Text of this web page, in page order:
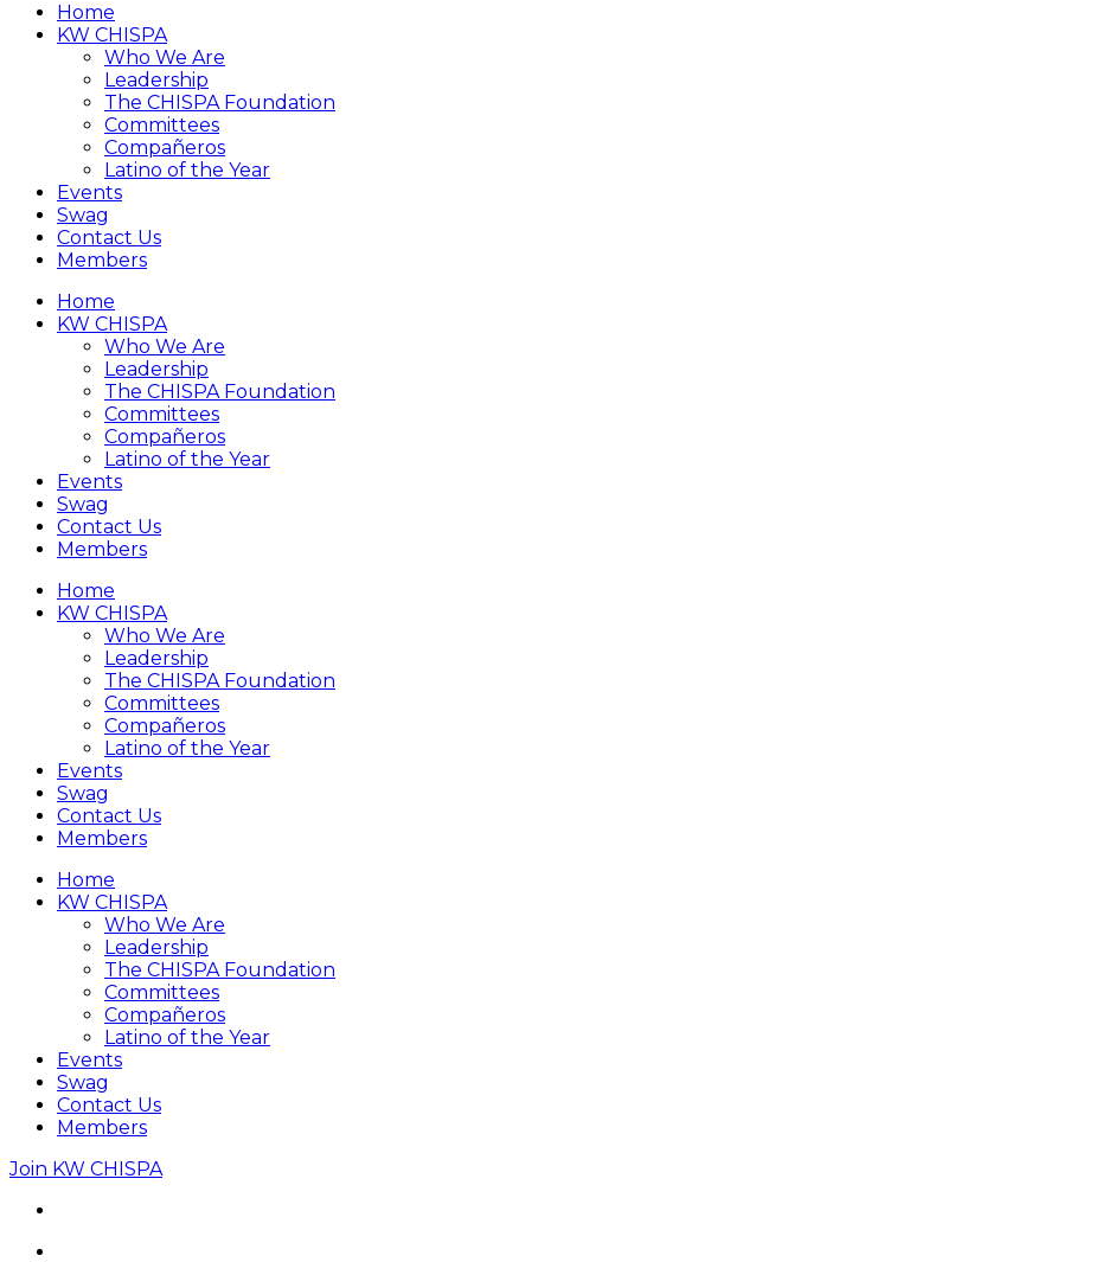
Home
KW CHISPA
Who We Are
Leadership
The CHISPA Foundation
Committees
Compañeros
Latino of the Year
Events
Swag
Contact Us
Members
Home
KW CHISPA
Who We Are
Leadership
The CHISPA Foundation
Committees
Compañeros
Latino of the Year
Events
Swag
Contact Us
Members
Home
KW CHISPA
Who We Are
Leadership
The CHISPA Foundation
Committees
Compañeros
Latino of the Year
Events
Swag
Contact Us
Members
Home
KW CHISPA
Who We Are
Leadership
The CHISPA Foundation
Committees
Compañeros
Latino of the Year
Events
Swag
Contact Us
Members
Join KW CHISPA